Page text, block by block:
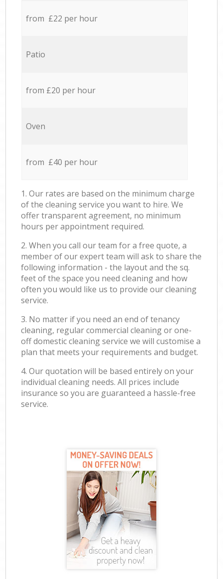
from £22 per hour
Patio
from £20 per hour
Oven
from £40 per hour
1. Our rates are based on the minimum charge
of the cleaning service you want to hire. We
offer transparent agreement, no minimum
hours per appointment required.
2. When you call our team for a free quote, a
member of our expert team will ask to share the
following information - the layout and the sq.
feet of the space you need cleaning and how
often you would like us to provide our cleaning
service.
3. No matter if you need an end of tenancy
cleaning, regular commercial cleaning or one-
off domestic cleaning service we will customise a
plan that meets your requirements and budget.
4. Our quotation will be based entirely on your
individual cleaning needs. All prices include
insurance so you are guaranteed a hassle-free
service.